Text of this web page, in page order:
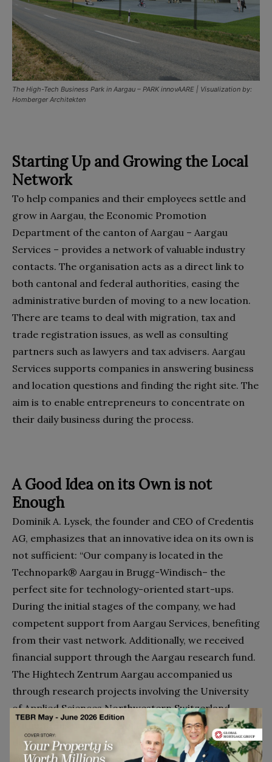
The High-Tech Business Park in Aargau – PARK innovAARE | Visualization by:
Homberger Architekten
Starting Up and Growing the Local
Network
To help companies and their employees settle and
grow in Aargau, the Economic Promotion
Department of the canton of Aargau – Aargau
Services – provides a network of valuable industry
contacts. The organisation acts as a direct link to
both cantonal and federal authorities, easing the
administrative burden of moving to a new location.
There are teams to deal with migration, tax and
trade registration issues, as well as consulting
partners such as lawyers and tax advisers. Aargau
Services supports companies in answering business
and location questions and finding the right site. The
aim is to enable entrepreneurs to concentrate on
their daily business during the process.
A Good Idea on its Own is not
Enough
Dominik A. Lysek, the founder and CEO of Credentis
AG, emphasizes that an innovative idea on its own is
not sufficient: “Our company is located in the
Technopark® Aargau in Brugg-Windisch– the
perfect site for technology-oriented start-ups.
During the initial stages of the company, we had
competent support from Aargau Services, benefiting
from their vast network. Additionally, we received
financial support through the Aargau research fund.
The Hightech Zentrum Aargau accompanied us
through research projects involving the University
of Applied Sciences Northwestern Switzerland.
Without this broad support, the scientific based
development of technology wouldn’t have been
possible.”